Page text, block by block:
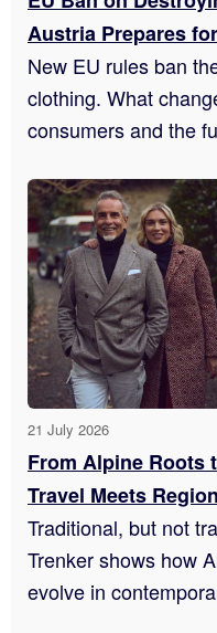
Austria Prepares
New EU rules ban
clothing. What
consumers and the
21 July 2026
From Alpine Roots
Travel Meets
Traditional, but not
Trenker shows how
evolve in